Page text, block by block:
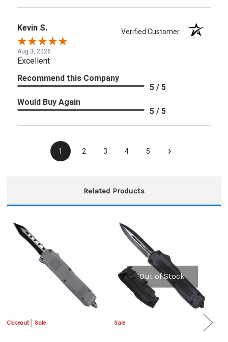
Kevin S. Verified Customer
Aug 3, 2026
Excellent
Recommend this Company
5 / 5
Would Buy Again
5 / 5
1 2 3 4 5 ›
Related Products
Closeout Sale
Out of Stock
Sale